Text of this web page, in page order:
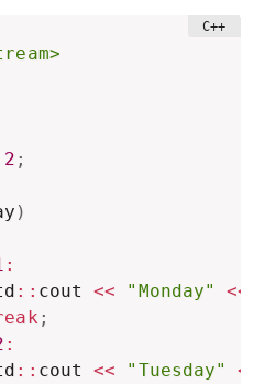
2 ;
)
:
:: cout << "Monday" <<
;
:
:: cout << "Tuesday" <<